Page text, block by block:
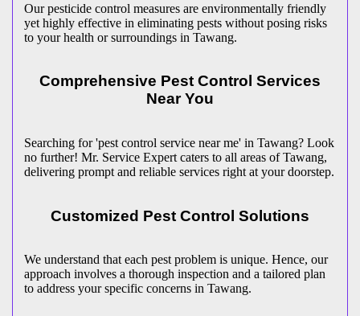
Our pesticide control measures are environmentally friendly
yet highly effective in eliminating pests without posing risks
to your health or surroundings in Tawang.
Comprehensive Pest Control Services
Near You
Searching for 'pest control service near me' in Tawang? Look
no further! Mr. Service Expert caters to all areas of Tawang,
delivering prompt and reliable services right at your doorstep.
Customized Pest Control Solutions
We understand that each pest problem is unique. Hence, our
approach involves a thorough inspection and a tailored plan
to address your specific concerns in Tawang.